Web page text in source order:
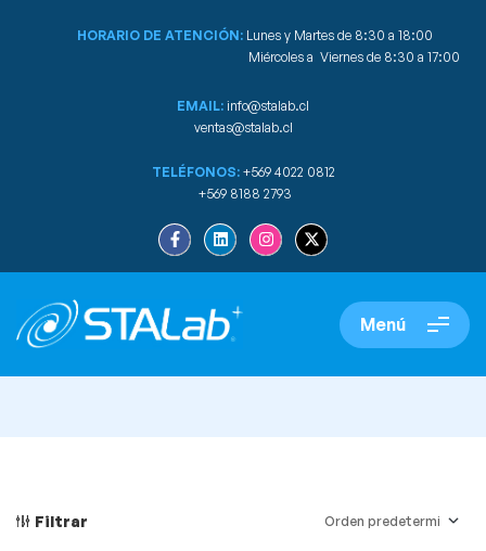
HORARIO DE ATENCIÓN: Lunes y Martes de 8:30 a 18:00
Miércoles a Viernes de 8:30 a 17:00
EMAIL: info@stalab.cl
ventas@stalab.cl
TELÉFONOS:+569 4022 0812
+569 8188 2793
Menú
Filtrar